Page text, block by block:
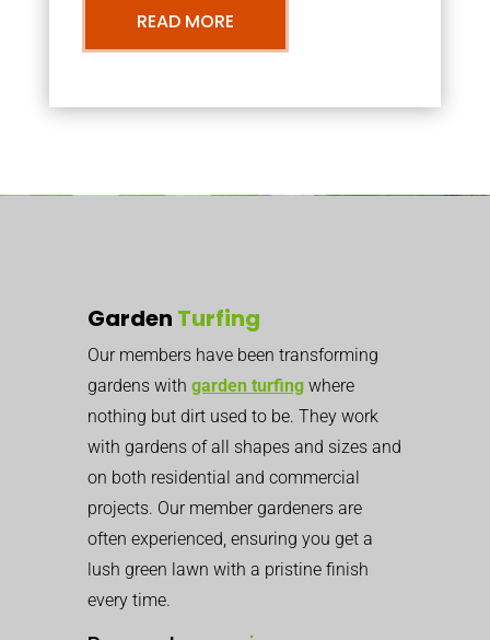
READ MORE
Garden Turfing
Our members have been transforming
gardens with garden turfing where
nothing but dirt used to be. They work
with gardens of all shapes and sizes and
on both residential and commercial
projects. Our member gardeners are
often experienced, ensuring you get a
lush green lawn with a pristine finish
every time.